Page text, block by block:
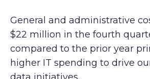
General and administrative
$22 million in the fourth
compared to the prior year
higher IT spending to drive